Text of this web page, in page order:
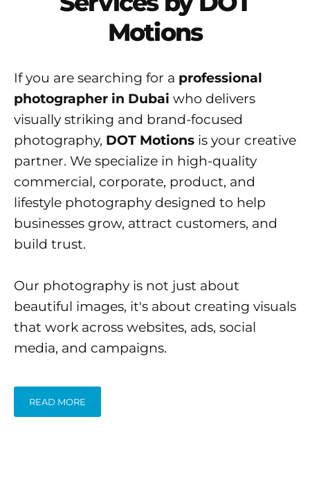
Motions
If you are searching for a professional
photographer in Dubai who delivers
visually striking and brand-focused
photography, DOT Motions is your creative
partner. We specialize in high-quality
commercial, corporate, product, and
lifestyle photography designed to help
businesses grow, attract customers, and
build trust.
Our photography is not just about
beautiful images, it's about creating visuals
that work across websites, ads, social
media, and campaigns.
READ MORE